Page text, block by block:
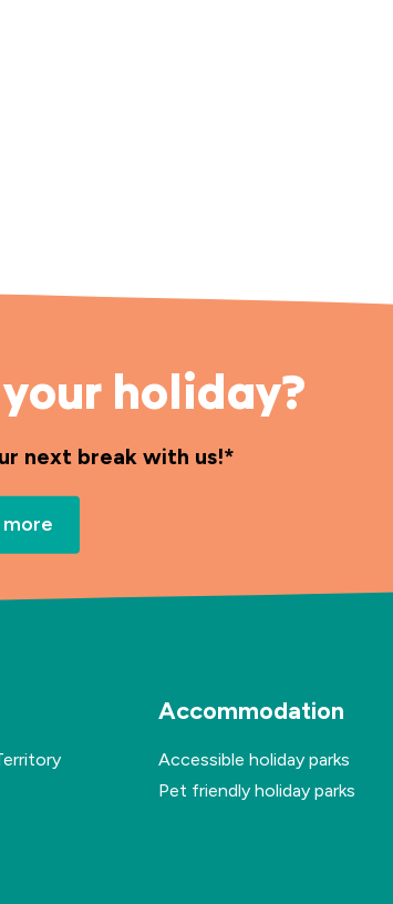
holiday?
next break with us!*
more
Accommodation
Accessible holiday parks
Pet friendly holiday parks